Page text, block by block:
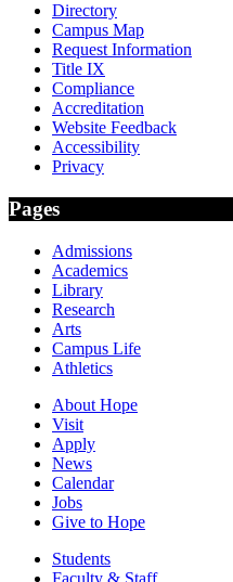
Directory
Campus Map
Request Information
Title IX
Compliance
Accreditation
Website Feedback
Accessibility
Privacy
Pages
Admissions
Academics
Library
Research
Arts
Campus Life
Athletics
About Hope
Visit
Apply
News
Calendar
Jobs
Give to Hope
Students
Faculty & Staff